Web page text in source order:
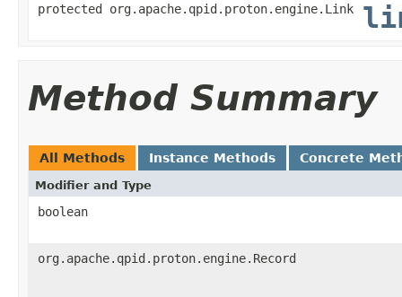
protected org.apache.qpid.proton.engine.Link
Method Summary
All Methods Instance Methods Concrete
Modifier and Type
boolean
org.apache.qpid.proton.engine.Record